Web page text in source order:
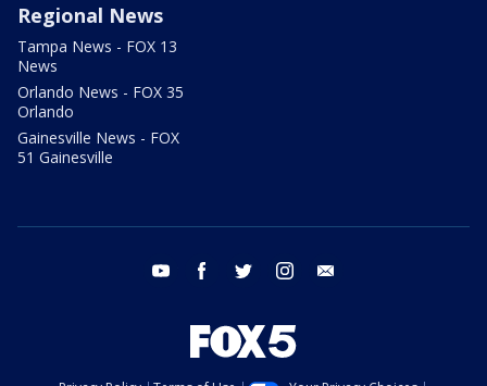
Regional News
Tampa News - FOX 13
News
Orlando News - FOX 35
Orlando
Gainesville News - FOX
51 Gainesville
youtube facebook twitter instagram